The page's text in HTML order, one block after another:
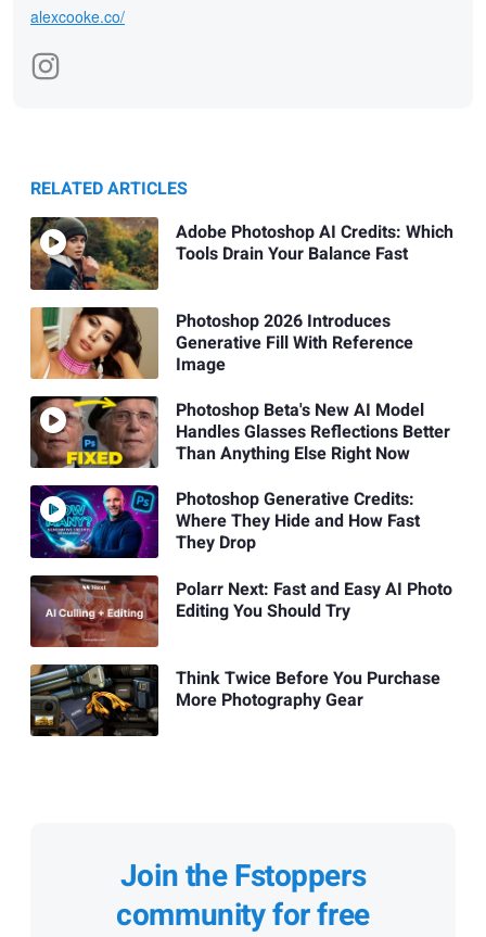
alexcooke.co/
RELATED ARTICLES
Adobe Photoshop AI Credits: Which
Tools Drain Your Balance Fast
Photoshop 2026 Introduces
Generative Fill With Reference
Image
Photoshop Beta's New AI Model
Handles Glasses Reflections Better
Than Anything Else Right Now
Photoshop Generative Credits:
Where They Hide and How Fast
They Drop
Polarr Next: Fast and Easy AI Photo
Editing You Should Try
Think Twice Before You Purchase
More Photography Gear
Join the Fstoppers
community for free